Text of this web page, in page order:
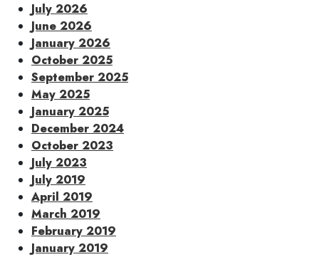
July 2026
June 2026
January 2026
October 2025
September 2025
May 2025
January 2025
December 2024
October 2023
July 2023
July 2019
April 2019
March 2019
February 2019
January 2019